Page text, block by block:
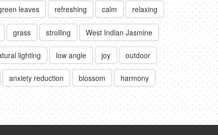
leaves refreshing calm relaxing
grass strolling West Indian Jasmine
lighting low angle joy outdoor
anxiety reduction blossom harmony